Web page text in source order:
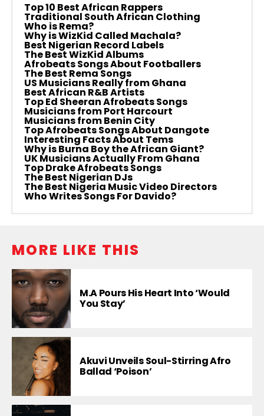
Top 10 Best African Rappers
Traditional South African Clothing
Who is Rema?
Why is WizKid Called Machala?
Best Nigerian Record Labels
The Best WizKid Albums
Afrobeats Songs About Footballers
The Best Rema Songs
US Musicians Really from Ghana
Best African R&B Artists
Top Ed Sheeran Afrobeats Songs
Musicians from Port Harcourt
Musicians from Benin City
Top Afrobeats Songs About Dangote
Interesting Facts About Tems
Why is Burna Boy the African Giant?
UK Musicians Actually From Ghana
Top Drake Afrobeats Songs
The Best Nigerian DJs
The Best Nigeria Music Video Directors
Who Writes Songs For Davido?
MORE LIKE THIS
M.A Pours His Heart Into ‘Would
You Stay’
Akuvi Unveils Soul-Stirring Afro
Ballad ‘Poison’